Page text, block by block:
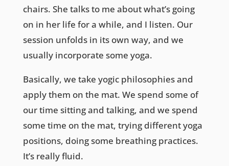
chairs. She talks to me about what’s going
on in her life for a while, and I listen. Our
session unfolds in its own way, and we
usually incorporate some yoga.
Basically, we take yogic philosophies and
apply them on the mat. We spend some of
our time sitting and talking, and we spend
some time on the mat, trying different yoga
positions, doing some breathing practices.
It’s really fluid.